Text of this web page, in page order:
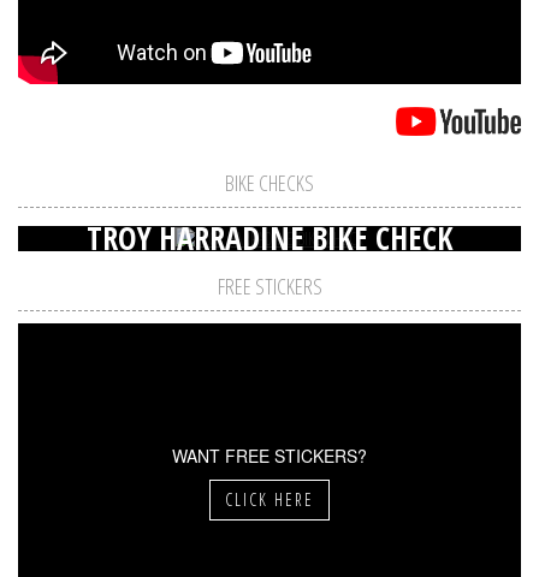
BIKE CHECKS
TROY HARRADINE BIKE CHECK
FREE STICKERS
WANT FREE STICKERS?
CLICK HERE